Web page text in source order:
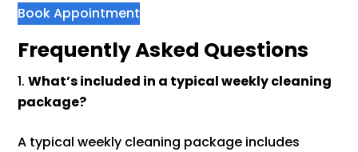
Book Appointment
Frequently Asked Questions
What’s included in a typical weekly cleaning
package?
A typical weekly cleaning package includes